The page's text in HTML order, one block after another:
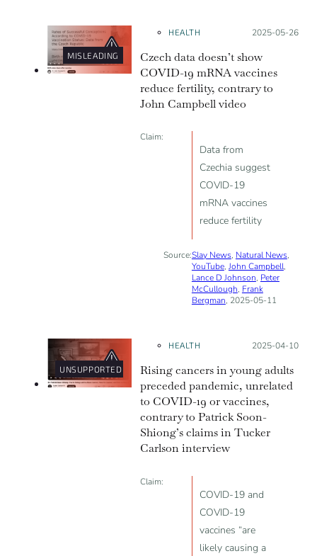
MISLEADING
HEALTH Posted on:
2025-05-26
Czech data doesn’t show
COVID-19 mRNA vaccines
reduce fertility, contrary to
John Campbell video
Claim:
Data from
Czechia suggest
COVID-19
mRNA vaccines
reduce fertility
Source:Slay News, Natural News,
YouTube, John Campbell,
Lance D Johnson, Peter
McCullough, Frank
Bergman, 2025-05-11
UNSUPPORTED
HEALTH Posted on:
2025-04-10
Rising cancers in young adults
preceded pandemic, unrelated
to COVID-19 or vaccines,
contrary to Patrick Soon-
Shiong’s claims in Tucker
Carlson interview
Claim:
COVID-19 and
COVID-19
vaccines “are
likely causing a